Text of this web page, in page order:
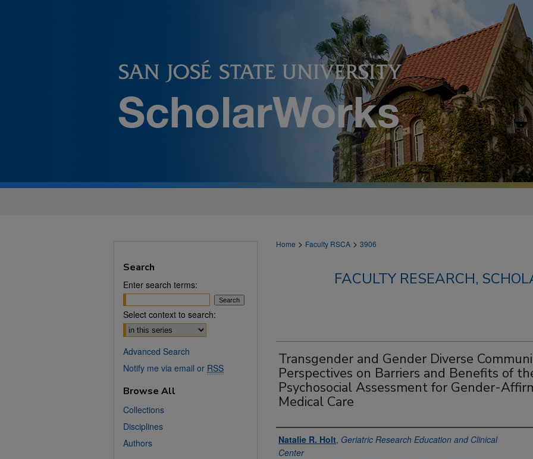
Home > Faculty RSCA > 3906
FACULTY RESEARCH,
Transgender and Gender Diverse
Perspectives on Barriers and Benefits of
Psychosocial Assessment for Gender-
Medical Care
Authors
Natalie R. Holt, Geriatric Research Education and Clinical
Center
Search
Enter search terms:
Select context to search:
Advanced Search
Notify me via email or RSS
Browse All
Collections
Disciplines
Authors